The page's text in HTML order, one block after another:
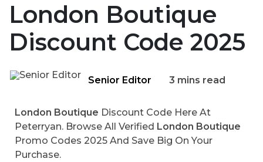
London Boutique
Discount Code 2025
Senior Editor 3 mins read
London Boutique Discount Code Here At
Peterryan. Browse All Verified London Boutique
Promo Codes 2025 And Save Big On Your
Purchase.